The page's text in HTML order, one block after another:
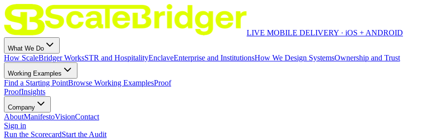
LIVE MOBILE DELIVERY · iOS + ANDROID
What We Do
How ScaleBridger WorksSTR and HospitalityEnclaveEnterprise and InstitutionsHow We Design SystemsOwnership and Trust
Working Examples
Find a Starting PointBrowse Working ExamplesProof
ProofInsights
Company
AboutManifestoVisionContact
Sign in
Run the ScorecardStart the Audit